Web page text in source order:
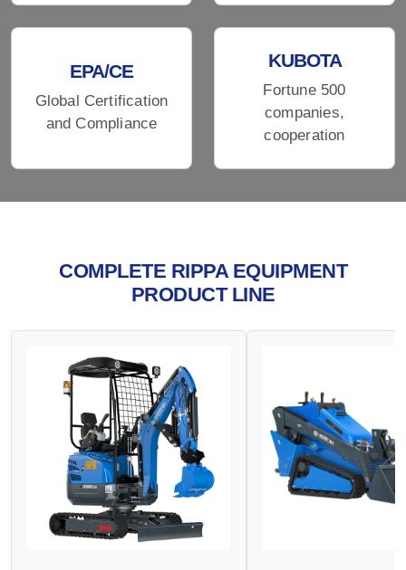
EPA/CE
Global Certification
and Compliance
KUBOTA
Fortune 500
companies,
cooperation
COMPLETE RIPPA EQUIPMENT
PRODUCT LINE